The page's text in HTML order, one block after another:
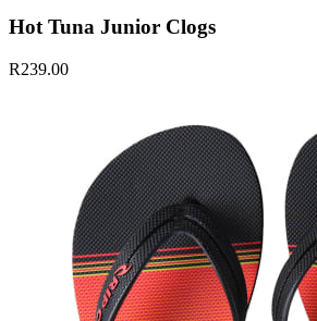
Hot Tuna Junior Clogs
R239.00